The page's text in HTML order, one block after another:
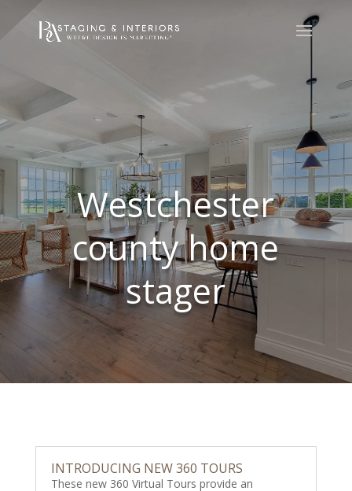
Westchester
county home
stager
INTRODUCING NEW 360 TOURS
These new 360 Virtual Tours provide an